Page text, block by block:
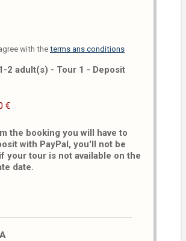
with theterms ans conditions
2 adult(s) - Tour 1 - Deposit
the booking you will have to
with PayPal, you'll not be
your tour is not available on the
date.